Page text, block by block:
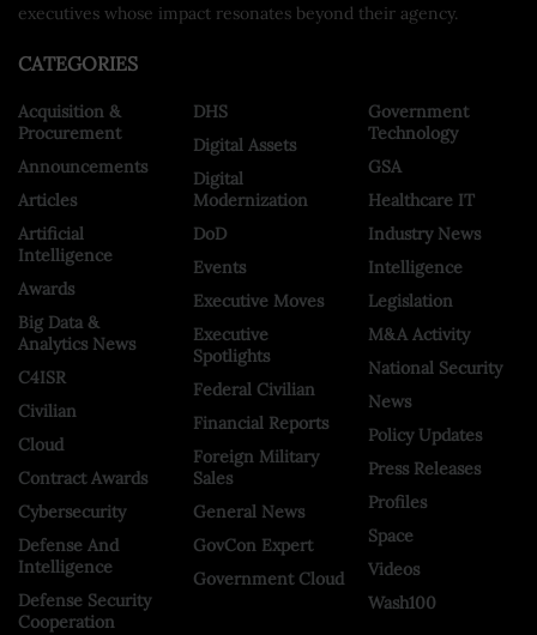
executives whose impact resonates beyond their agency.
CATEGORIES
Acquisition &
Procurement
Announcements
Articles
Artificial
Intelligence
Awards
Big Data &
Analytics News
C4ISR
Civilian
Cloud
Contract Awards
Cybersecurity
Defense And
Intelligence
Defense Security
Cooperation
DHS
Digital Assets
Digital
Modernization
DoD
Events
Executive Moves
Executive
Spotlights
Federal Civilian
Financial Reports
Foreign Military
Sales
General News
GovCon Expert
Government Cloud
Government
Technology
GSA
Healthcare IT
Industry News
Intelligence
Legislation
M&A Activity
National Security
News
Policy Updates
Press Releases
Profiles
Space
Videos
Wash100